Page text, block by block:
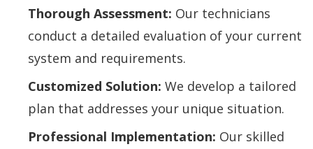
Thorough Assessment: Our technicians
conduct a detailed evaluation of your current
system and requirements.
Customized Solution: We develop a tailored
plan that addresses your unique situation.
Professional Implementation: Our skilled